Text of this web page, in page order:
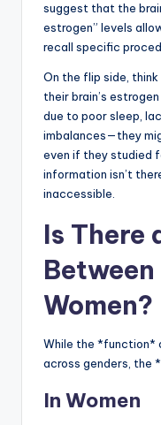
suggest that the
estrogen” levels
recall specific
On the flip side,
their brain’s
due to poor sleep,
imbalances—they
even if they studied
information isn’t
inaccessible.
Is There
Women?
While the *function*
across genders, the
In Women